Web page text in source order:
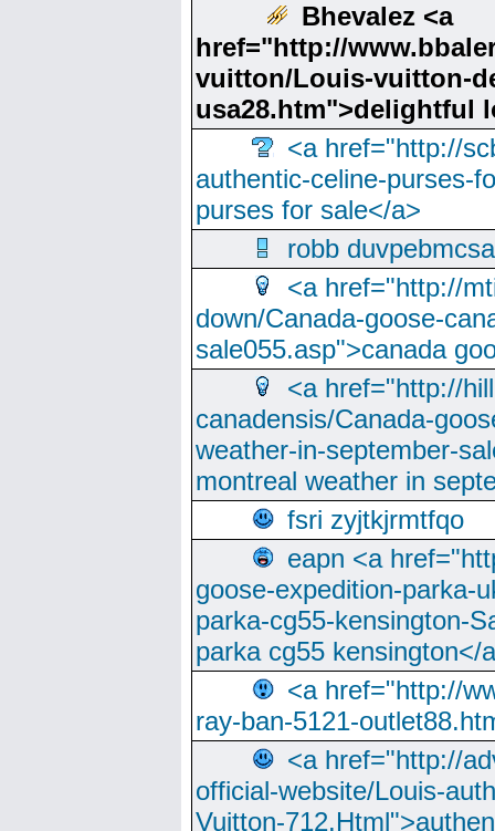
Bhevalez <a
href="http://
vuitton/Louis-vuitton-
usa28.htm">delightful
<a href="http://
authentic-celine-purses-
purses for sale</a>
robb
<a href="http://
down/Canada-goose-
sale055.asp">canada
<a href="http://
canadensis/Canada-
weather-in-september-
montreal weather in
fsri zyjtkjrmtfqo
eapn <a
goose-expedition-parka-
parka-cg55-kensington-
parka cg55 kensington</
<a href="http://
ray-ban-5121-
<a href="http://
official-website/Louis-
Vuitton-